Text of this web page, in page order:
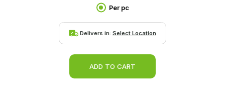
Per pc
Delivers in: Select Location
ADD TO CART